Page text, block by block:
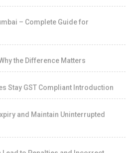
– Complete Guide for
the Difference Matters
Stay GST Compliant Introduction
and Maintain Uninterrupted